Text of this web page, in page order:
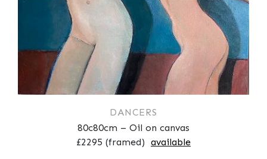
DANCERS
80c80cm – Oil on canvas
£2295 (framed) available